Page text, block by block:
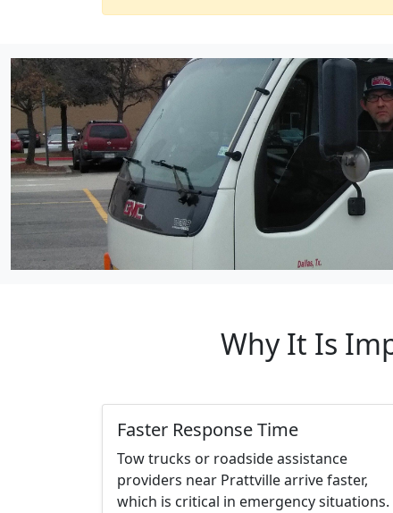
Why It Is
Faster Response Time
Tow trucks or roadside assistance
providers near Prattville arrive faster,
which is critical in emergency situations.